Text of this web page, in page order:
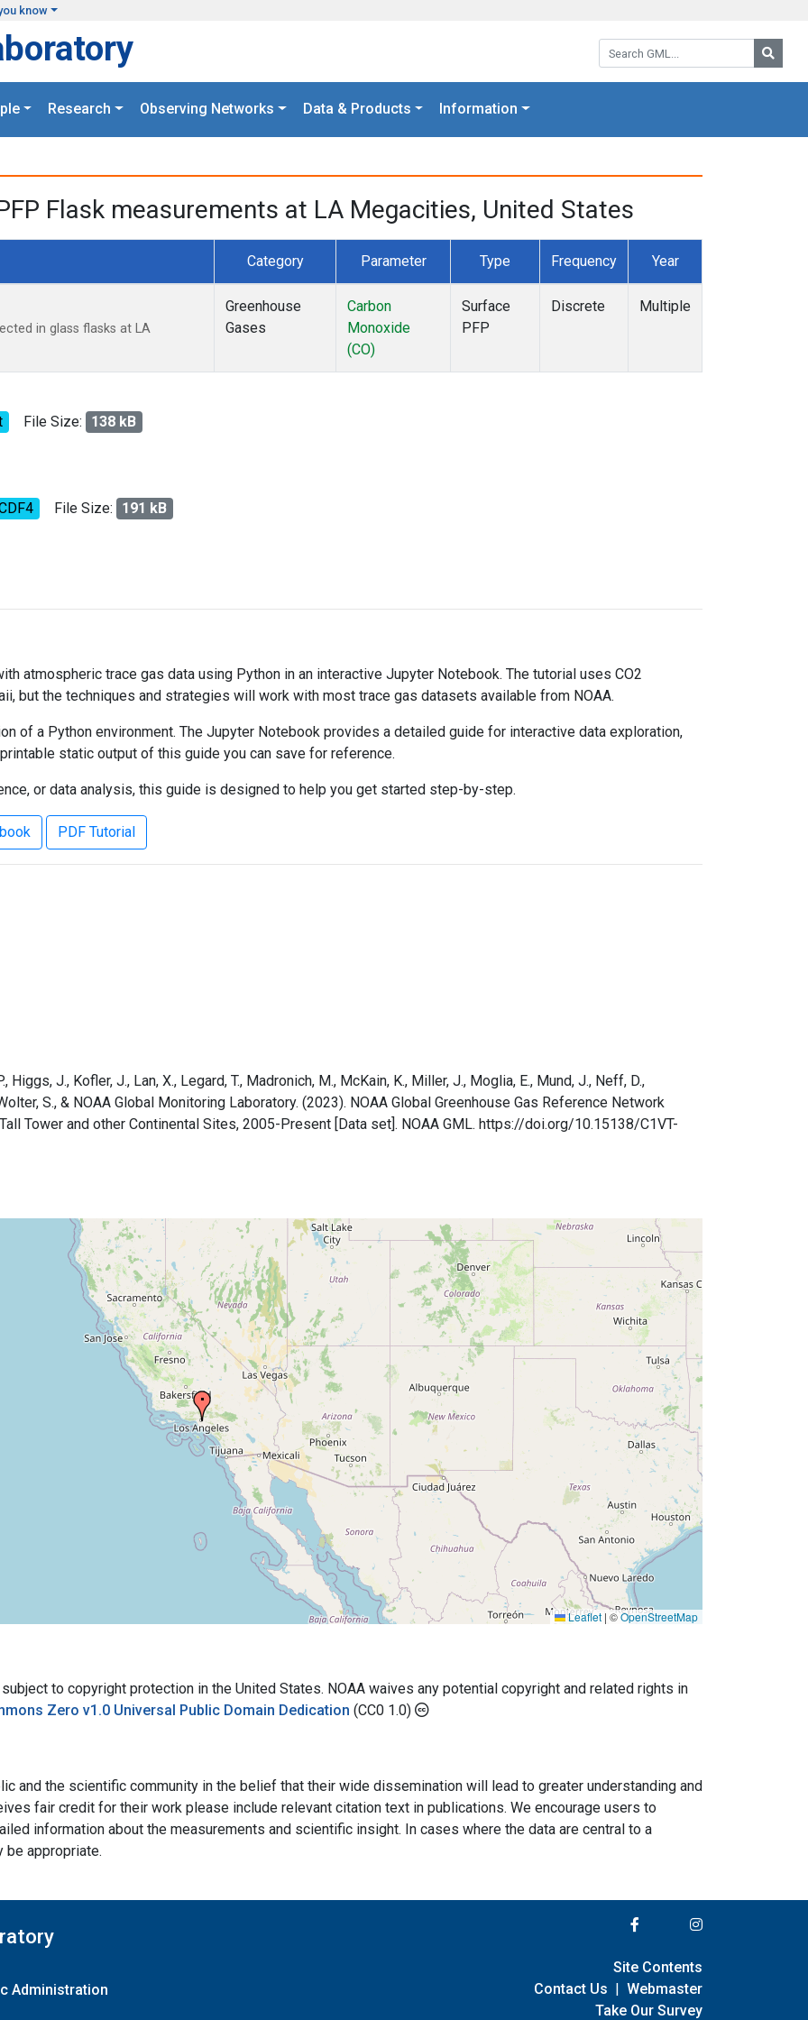
know
Search GML:
Research Observing Networks Data & Products Information
Flask measurements at LA Megacities, United States
Category Parameter Type Frequency Year
in glass flasks at LA
Greenhouse
Gases
Carbon
Monoxide
(CO)
Surface
PFP
Discrete Multiple
File Size: 138 kB
File Size: 191 kB
atmospheric trace gas data using Python in an interactive Jupyter Notebook. The tutorial uses CO2
but the techniques and strategies will work with most trace gas datasets available from NOAA.
of a Python environment. The Jupyter Notebook provides a detailed guide for interactive data exploration,
static output of this guide you can save for reference.
or data analysis, this guide is designed to help you get started step-by-step.
PDF Tutorial
Higgs, J., Kofler, J., Lan, X., Legard, T., Madronich, M., McKain, K., Miller, J., Moglia, E., Mund, J., Neff, D.,
S., & NOAA Global Monitoring Laboratory. (2023). NOAA Global Greenhouse Gas Reference Network
Tower and other Continental Sites, 2005-Present [Data set]. NOAA GML. https://doi.org/10.15138/C1VT-
Leaflet | ©OpenStreetMap
to copyright protection in the United States. NOAA waives any potential copyright and related rights in
Zero v1.0 Universal Public Domain Dedication (CC0 1.0)
and the scientific community in the belief that their wide dissemination will lead to greater understanding and
fair credit for their work please include relevant citation text in publications. We encourage users to
information about the measurements and scientific insight. In cases where the data are central to a
be appropriate.
Administration
Site Contents
Contact Us | Webmaster
Take Our Survey